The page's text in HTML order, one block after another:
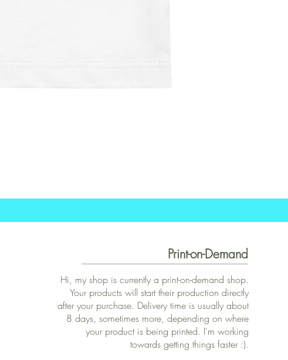
Print-on-Demand
Hi, my shop is currently a print-on-demand shop.
Your products will start their production directly
after your purchase. Delivery time is usually about
8 days, sometimes more, depending on where
your product is being printed. I'm working
towards getting things faster :).